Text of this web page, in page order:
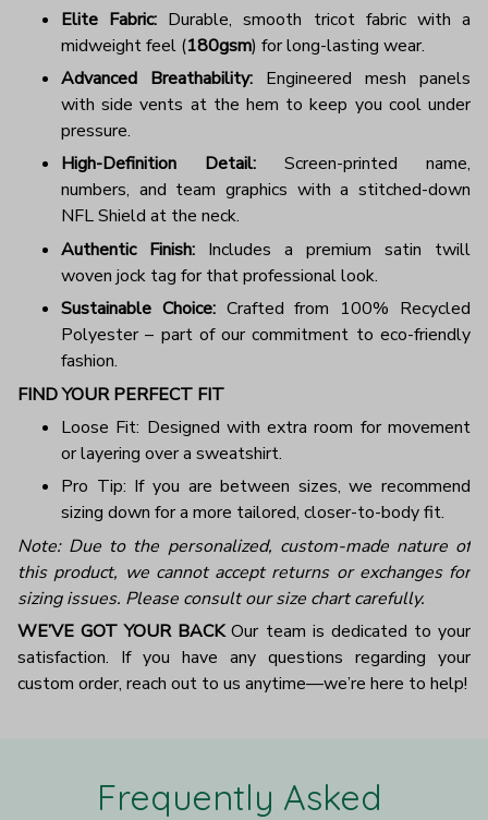
Elite Fabric: Durable, smooth tricot fabric with a
midweight feel (180gsm) for long-lasting wear.
Advanced Breathability: Engineered mesh panels
with side vents at the hem to keep you cool under
pressure.
High-Definition Detail: Screen-printed name,
numbers, and team graphics with a stitched-down
NFL Shield at the neck.
Authentic Finish: Includes a premium satin twill
woven jock tag for that professional look.
Sustainable Choice:Crafted from 100% Recycled
Polyester – part of our commitment to eco-friendly
fashion.
FIND YOUR PERFECT FIT
Loose Fit: Designed with extra room for movement
or layering over a sweatshirt.
Pro Tip: If you are between sizes, we recommend
sizing down for a more tailored, closer-to-body fit.
Note: Due to the personalized, custom-made nature of
this product, we cannot accept returns or exchanges for
sizing issues. Please consult our size chart carefully.
WE’VE GOT YOUR BACKOur team is dedicated to your
satisfaction. If you have any questions regarding your
custom order, reach out to us anytime—we’re here to help!
Frequently Asked